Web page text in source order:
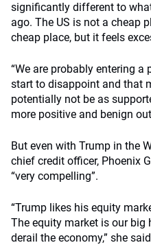
significantly different to
ago. The US is not a cheap
cheap place, but it feels
“We are probably entering a
start to disappoint and that
potentially not be as
more positive and benign
But even with Trump in the
chief credit officer, Phoenix
“very compelling”.
“Trump likes his equity
The equity market is our
derail the economy,” she